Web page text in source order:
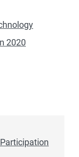
2020
Technology Access
Technology Access